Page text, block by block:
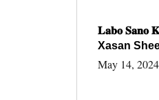
caalamiga
𝐋𝐚𝐛𝐨 𝐒𝐚𝐧𝐨
Xasan
hayo
May 14,